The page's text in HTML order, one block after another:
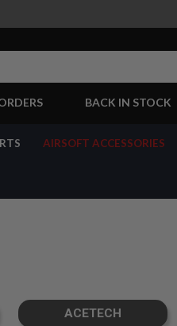
BACK IN STOCK
AIRSOFT ACCESSORIES
ACETECH